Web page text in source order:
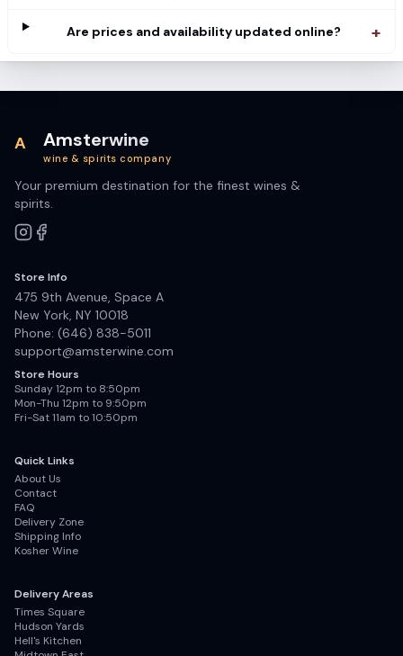
Are prices and availability updated online? +
A Amsterwine
wine & spirits company
Your premium destination for the finest wines &
spirits.
Store Info
475 9th Avenue, Space A
New York, NY 10018
Phone: (646) 838-5011
support@amsterwine.com
Store Hours
Sunday 12pm to 8:50pm
Mon-Thu 12pm to 9:50pm
Fri-Sat 11am to 10:50pm
Quick Links
About Us
Contact
FAQ
Delivery Zone
Shipping Info
Kosher Wine
Delivery Areas
Times Square
Hudson Yards
Hell's Kitchen